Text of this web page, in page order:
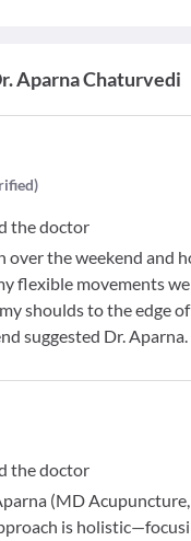
Aparna Chaturvedi
)
the doctor
over the weekend and
flexible movements
shoulds to the edge
suggested Dr. Aparna.
the doctor
(MD
is